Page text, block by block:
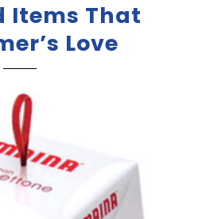
Items That
Love